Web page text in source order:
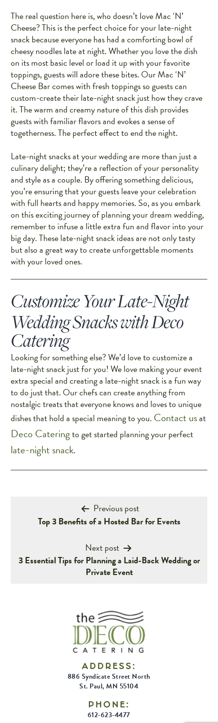
The real question here is, who doesn’t love Mac ‘N’
Cheese? This is the perfect choice for your late-night
snack because everyone has had a comforting bowl of
cheesy noodles late at night. Whether you love the dish
on its most basic level or load it up with your favorite
toppings, guests will adore these bites. Our Mac ‘N’
Cheese Bar comes with fresh toppings so guests can
custom-create their late-night snack just how they crave
it. The warm and creamy nature of this dish provides
guests with familiar flavors and evokes a sense of
togetherness. The perfect effect to end the night.
Late-night snacks at your wedding are more than just a
culinary delight; they’re a reflection of your personality
and style as a couple. By offering something delicious,
you’re ensuring that your guests leave your celebration
with full hearts and happy memories. So, as you embark
on this exciting journey of planning your dream wedding,
remember to infuse a little extra fun and flavor into your
big day. These late-night snack ideas are not only tasty
but also a great way to create unforgettable moments
with your loved ones.
Customize Your Late-Night
Wedding Snacks with Deco
Catering
Looking for something else? We’d love to customize a
late-night snack just for you! We love making your event
extra special and creating a late-night snack is a fun way
to do just that. Our chefs can create anything from
nostalgic treats that everyone knows and loves to unique
dishes that hold a special meaning to you. Contact usat
Deco Cateringto get started planning your perfect
late-night snack.
Post
navigation
Previous post
Top 3 Benefits of a Hosted Bar for Events
Next post
3 Essential Tips for Planning a Laid-Back Wedding or
Private Event
ADDRESS:
886 Syndicate Street North
St. Paul, MN 55104
PHONE:
612-623-4477